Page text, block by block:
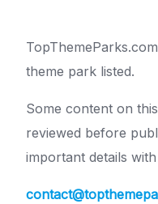
theme park listed.
Some content on
reviewed before
important details